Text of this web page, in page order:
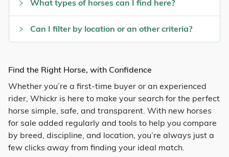
What types of horses can I find here?
Can I filter by location or an other criteria?
Find the Right Horse, with Confidence
Whether you’re a first-time buyer or an experienced
rider, Whickr is here to make your search for the perfect
horse simple, safe, and transparent. With new horses
for sale added regularly and tools to help you compare
by breed, discipline, and location, you’re always just a
few clicks away from finding your ideal match.